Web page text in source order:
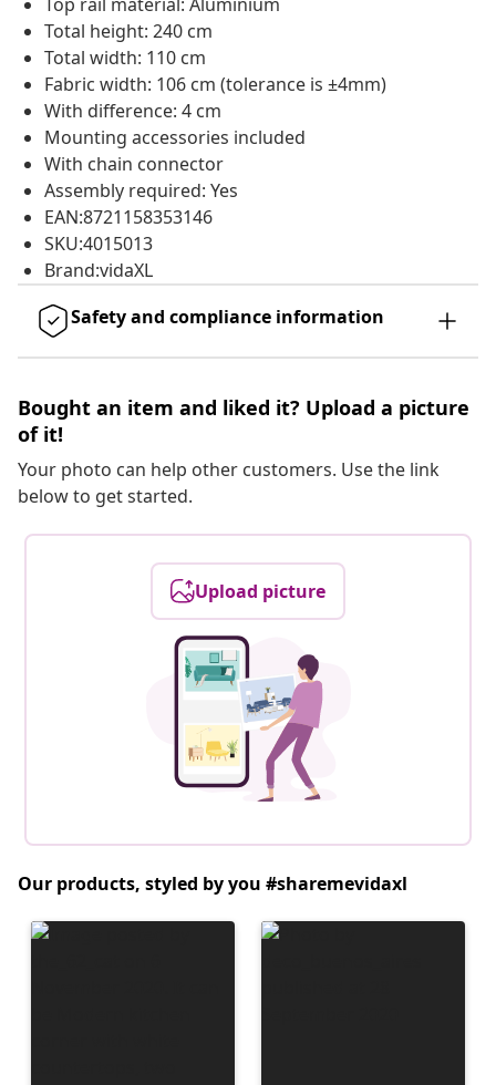
Total height: 240 cm
Total width: 110 cm
Fabric width: 106 cm (tolerance is ±4mm)
With difference: 4 cm
Mounting accessories included
With chain connector
Assembly required: Yes
EAN:8721158353146
SKU:4015013
Brand:vidaXL
Safety and compliance information
Bought an item and liked it? Upload a picture
of it!
Your photo can help other customers. Use the link
below to get started.
Upload picture
Our products, styled by you #sharemevidaxl